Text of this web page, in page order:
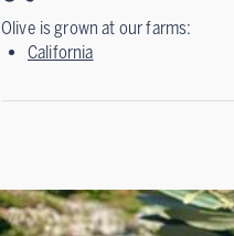
Olive is grown at our farms:
California